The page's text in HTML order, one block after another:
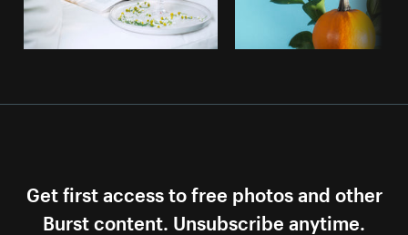
Get first access to free photos and other
Burst content. Unsubscribe anytime.